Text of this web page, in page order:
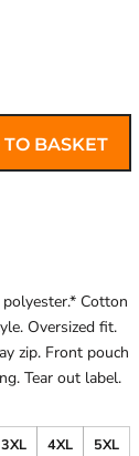
BASKET
Cotton
Oversized fit.
zip. Front pouch
Tear out label.
3XL 4XL
5XL